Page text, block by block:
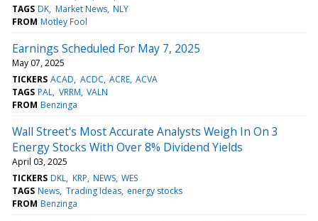
TAGS DK Market News NLY
FROM Motley Fool
Earnings Scheduled For May 7, 2025
May 07, 2025
TICKERS ACAD ACDC ACRE ACVA
TAGS PAL VRRM VALN
FROM Benzinga
Wall Street's Most Accurate Analysts Weigh In On 3
Energy Stocks With Over 8% Dividend Yields
April 03, 2025
TICKERS DKL KRP NEWS WES
TAGS News Trading Ideas energy stocks
FROM Benzinga